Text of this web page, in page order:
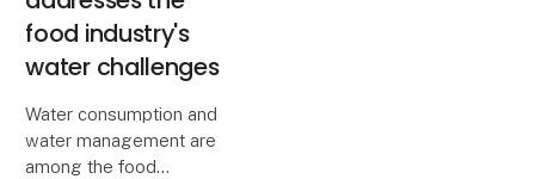
food industry's
water challenges
Water consumption and
water management are
among the food